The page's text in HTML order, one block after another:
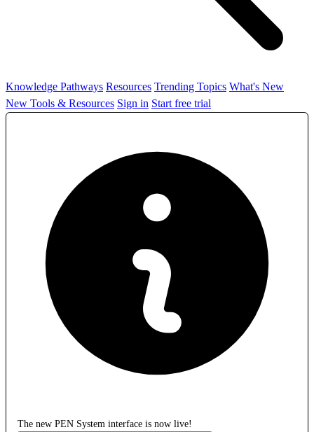
Knowledge Pathways Resources Trending Topics What's New
New Tools & Resources Sign in Start free trial
The new PEN System interface is now live!